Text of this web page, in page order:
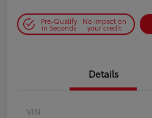
Pre-Qualify
in Seconds
No impact on
your credit
Details
VIN